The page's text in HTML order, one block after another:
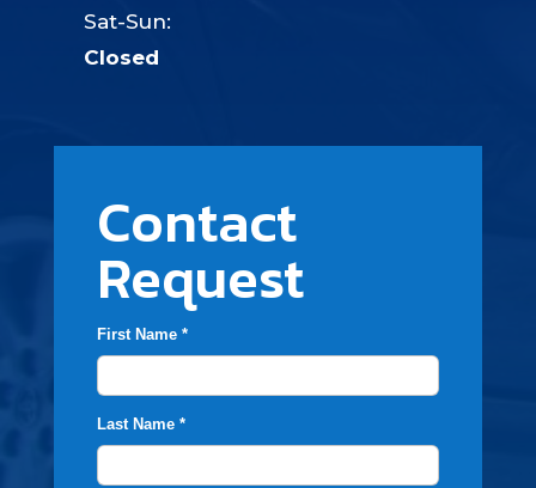
Sat-Sun:
Closed
Contact
Request
First Name *
Last Name *